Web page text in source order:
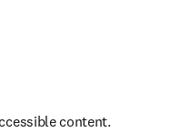
content.